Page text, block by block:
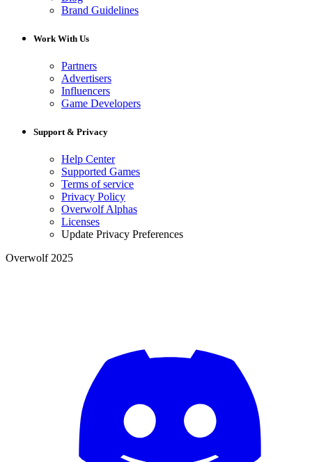
Brand Guidelines
Work With Us
Partners
Advertisers
Influencers
Game Developers
Support & Privacy
Help Center
Supported Games
Terms of service
Privacy Policy
Overwolf Alphas
Licenses
Update Privacy Preferences
Overwolf 2025